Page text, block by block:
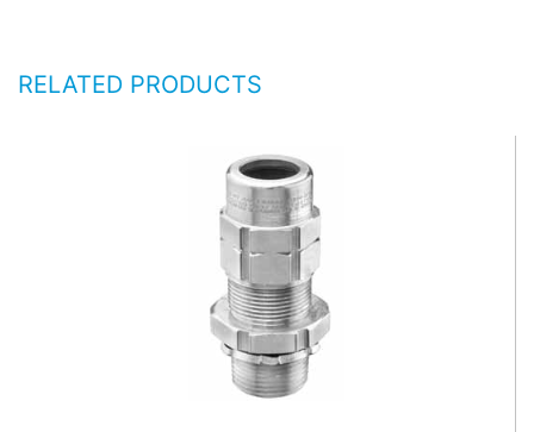
RELATED PRODUCTS